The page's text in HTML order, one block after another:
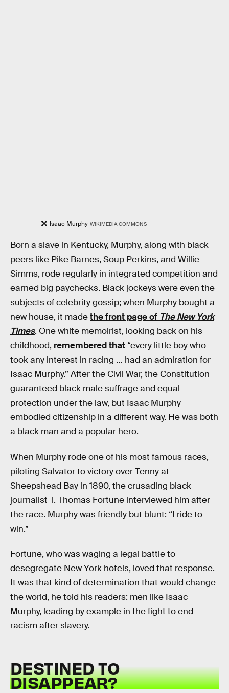
Isaac Murphy WIKIMEDIA COMMONS
Born a slave in Kentucky, Murphy, along with black
peers like Pike Barnes, Soup Perkins, and Willie
Simms, rode regularly in integrated competition and
earned big paychecks. Black jockeys were even the
subjects of celebrity gossip; when Murphy bought a
new house, it madethe front page of The New York
Times. One white memoirist, looking back on his
childhood, remembered that “every little boy who
took any interest in racing … had an admiration for
Isaac Murphy.” After the Civil War, the Constitution
guaranteed black male suffrage and equal
protection under the law, but Isaac Murphy
embodied citizenship in a different way. He was both
a black man and a popular hero.
When Murphy rode one of his most famous races,
piloting Salvator to victory over Tenny at
Sheepshead Bay in 1890, the crusading black
journalist T. Thomas Fortune interviewed him after
the race. Murphy was friendly but blunt: “I ride to
win.”
Fortune, who was waging a legal battle to
desegregate New York hotels, loved that response.
It was that kind of determination that would change
the world, he told his readers: men like Isaac
Murphy, leading by example in the fight to end
racism after slavery.
DESTINED TO
DISAPPEAR?